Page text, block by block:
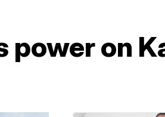
power on